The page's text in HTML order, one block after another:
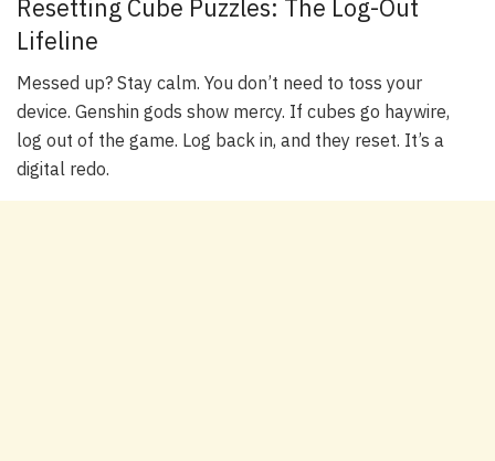
Resetting Cube Puzzles: The Log-Out
Lifeline
Messed up? Stay calm. You don’t need to toss your
device. Genshin gods show mercy. If cubes go haywire,
log out of the game. Log back in, and they reset. It’s a
digital redo.